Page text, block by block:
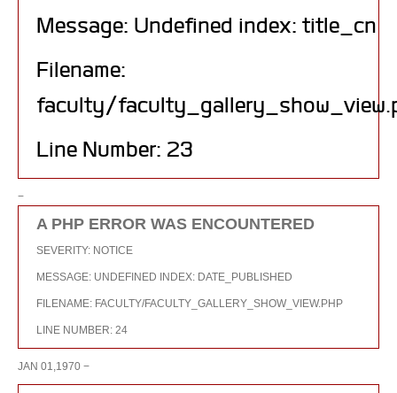
Message: Undefined index: title_cn
Filename:
faculty/
Line Number: 23
−
A PHP ERROR WAS ENCOUNTERED
SEVERITY: NOTICE
MESSAGE: UNDEFINED INDEX: DATE_PUBLISHED
FILENAME: FACULTY/FACULTY_GALLERY_SHOW_VIEW.PHP
LINE NUMBER: 24
JAN 01,1970 −